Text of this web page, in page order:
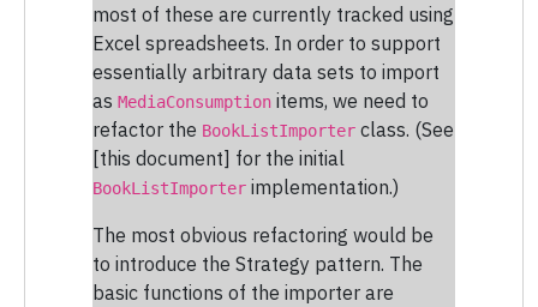
most of these are currently tracked using
Excel spreadsheets. In order to support
essentially arbitrary data sets to import
as MediaConsumption items, we need to
refactor the BookListImporter class. (See
[this document] for the initial
BookListImporter implementation.)
The most obvious refactoring would be
to introduce the Strategy pattern. The
basic functions of the importer are